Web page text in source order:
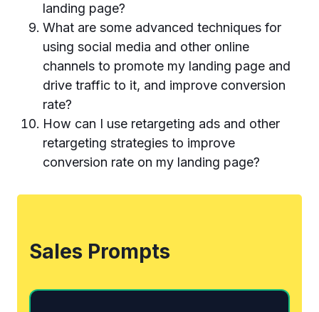
landing page?
What are some advanced techniques for
using social media and other online
channels to promote my landing page and
drive traffic to it, and improve conversion
rate?
How can I use retargeting ads and other
retargeting strategies to improve
conversion rate on my landing page?
Sales Prompts